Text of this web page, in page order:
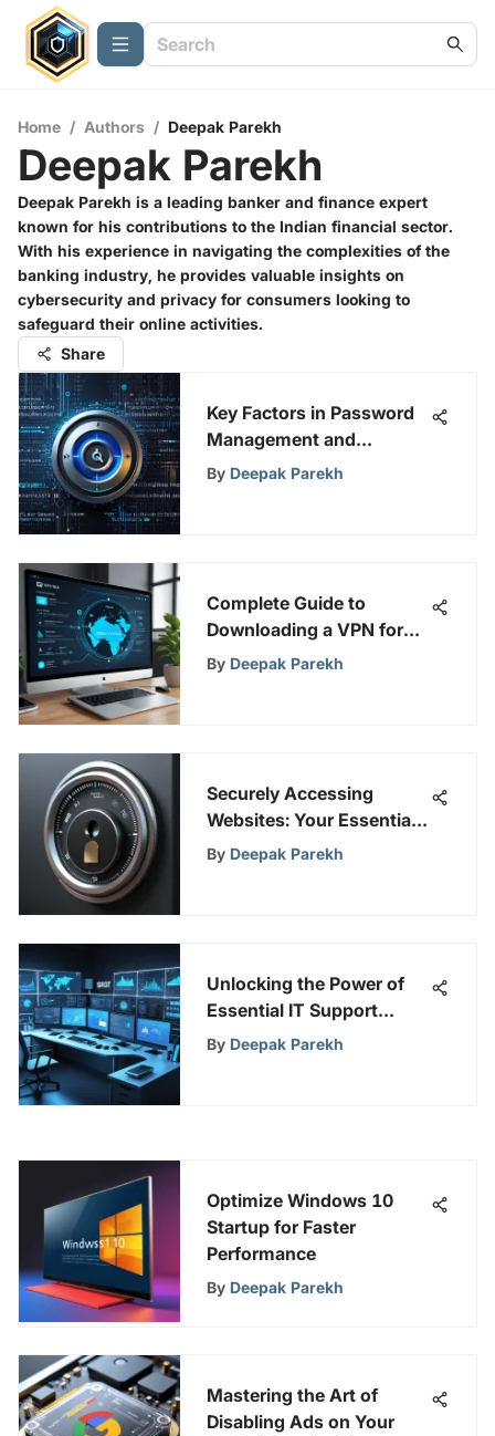
Home / Authors / Deepak Parekh
Deepak Parekh
Deepak Parekh is a leading banker and finance expert
known for his contributions to the Indian financial sector.
With his experience in navigating the complexities of the
banking industry, he provides valuable insights on
cybersecurity and privacy for consumers looking to
safeguard their online activities.
Share
Key Factors in Password
Management and
Security
By Deepak Parekh
Complete Guide to
Downloading a VPN for
PC in India
By Deepak Parekh
Securely Accessing
Websites: Your Essential
Guide
By Deepak Parekh
Unlocking the Power of
Essential IT Support
Tools: A Comprehensive
By Deepak Parekh
Optimize Windows 10
Startup for Faster
Performance
By Deepak Parekh
Mastering the Art of
Disabling Ads on Your